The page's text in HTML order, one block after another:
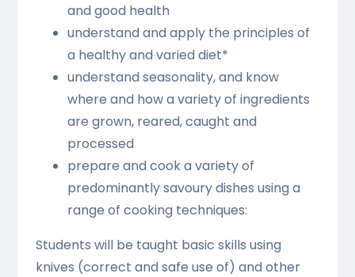
and good health
understand and apply the principles of
a healthy and varied diet*
understand seasonality, and know
where and how a variety of ingredients
are grown, reared, caught and
processed
prepare and cook a variety of
predominantly savoury dishes using a
range of cooking techniques:
Students will be taught basic skills using
knives (correct and safe use of) and other